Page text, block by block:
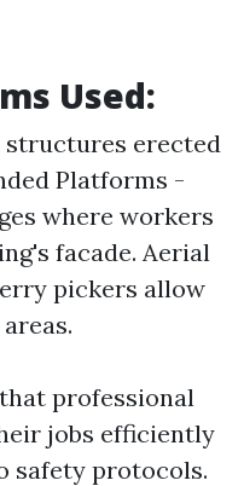
Used:
structures erected
Platforms -
where workers
facade. Aerial
pickers allow
professional
jobs efficiently
safety protocols.